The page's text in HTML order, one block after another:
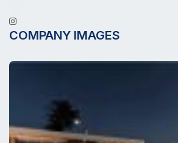
COMPANY IMAGES